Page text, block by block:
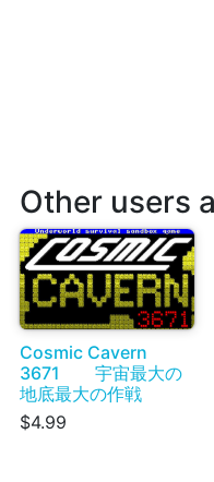
Other users
Cosmic Cavern
3671 宇宙最大の
地底最大の作戦
$4.99